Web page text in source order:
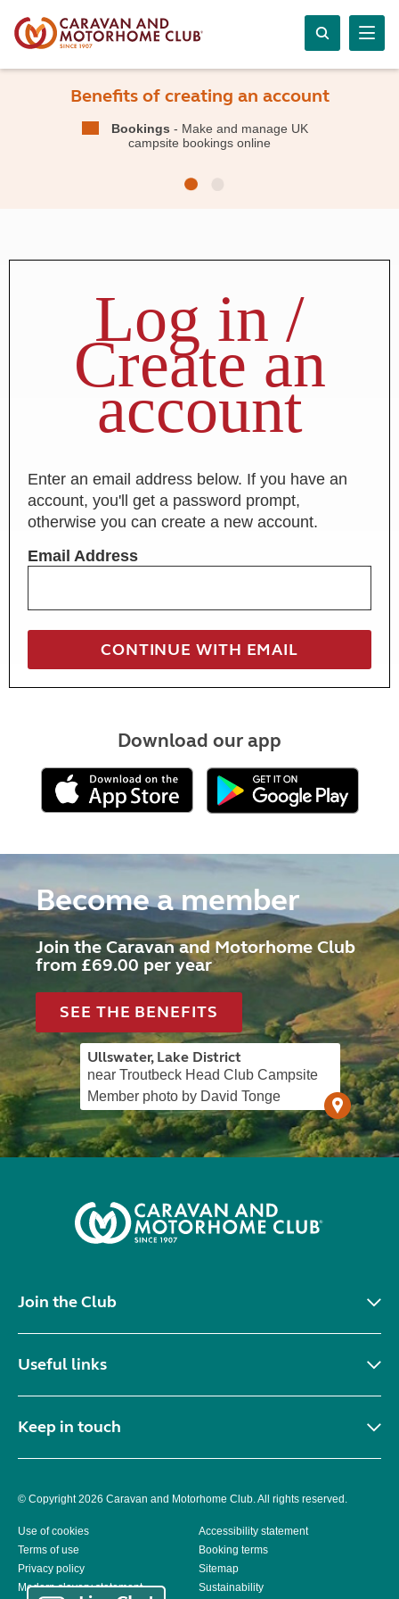
Benefits of creating an account
Bookings - Make and manage UK
campsite bookings online
Log in /
Create an
account
Enter an email address below. If you have an
account, you'll get a password prompt,
otherwise you can create a new account.
Email Address
Download our app
Become a member
Join the Caravan and Motorhome Club
from £69.00 per year
SEE THE BENEFITS
Ullswater, Lake District
near Troutbeck Head Club Campsite
Member photo by David Tonge
Join the Club
Useful links
Keep in touch
© Copyright 2026 Caravan and Motorhome Club. All rights reserved.
Use of cookies
Accessibility statement
Terms of use
Booking terms
Privacy policy
Sitemap
Modern slavery statement
Sustainability